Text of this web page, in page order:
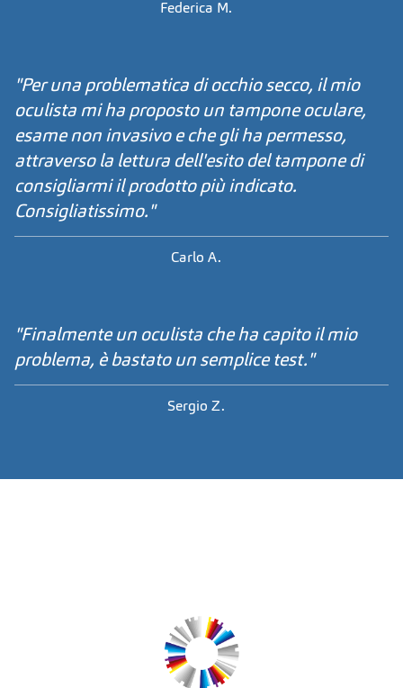
Federica M.
"Per una problematica di occhio secco, il mio
oculista mi ha proposto un tampone oculare,
esame non invasivo e che gli ha permesso,
attraverso la lettura dell'esito del tampone di
consigliarmi il prodotto più indicato.
Consigliatissimo."
Carlo A.
"Finalmente un oculista che ha capito il mio
problema, è bastato un semplice test."
Sergio Z.